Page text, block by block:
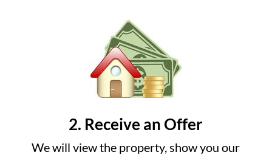
2. Receive an Offer
We will view the property, show you our